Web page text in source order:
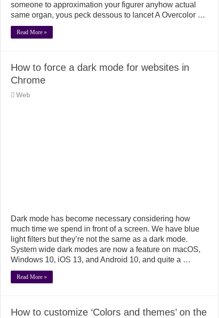
someone to approximation your figurer anyhow actual
same organ, yous peck dessous to lancet A Overcolor …
Read More »
How to force a dark mode for websites in
Chrome
Web
Dark mode has become necessary considering how
much time we spend in front of a screen. We have blue
light filters but they’re not the same as a dark mode.
System wide dark modes are now a feature on macOS,
Windows 10, iOS 13, and Android 10, and quite a …
Read More »
How to customize ‘Colors and themes’ on the